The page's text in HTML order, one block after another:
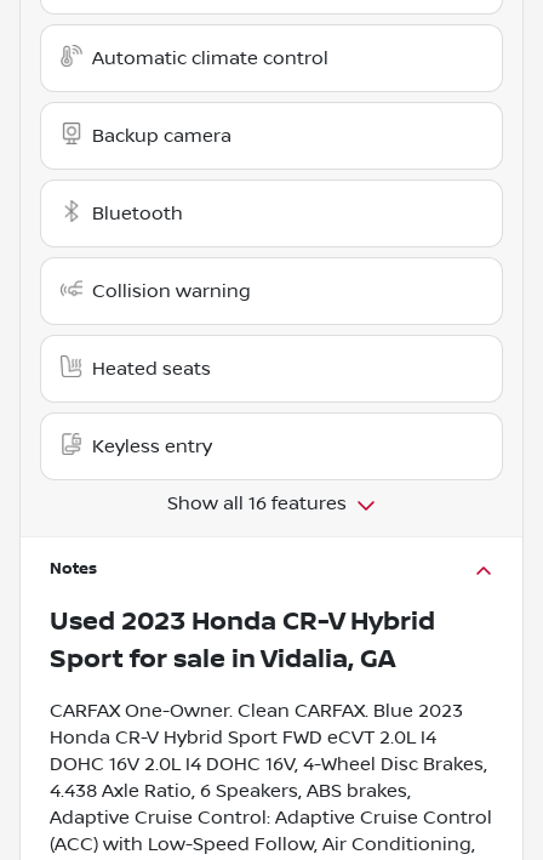
Automatic climate control
Backup camera
Bluetooth
Collision warning
Heated seats
Keyless entry
Show all 16 features
Notes
Used 2023 Honda CR-V Hybrid
Sportfor sale inVidalia, GA
CARFAX One-Owner. Clean CARFAX. Blue 2023
Honda CR-V Hybrid Sport FWD eCVT 2.0L I4
DOHC 16V 2.0L I4 DOHC 16V, 4-Wheel Disc Brakes,
4.438 Axle Ratio, 6 Speakers, ABS brakes,
Adaptive Cruise Control: Adaptive Cruise Control
(ACC) with Low-Speed Follow, Air Conditioning,